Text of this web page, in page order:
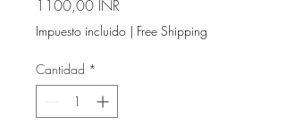
1100,00 INR
Impuesto incluido | Free Shipping
Cantidad *